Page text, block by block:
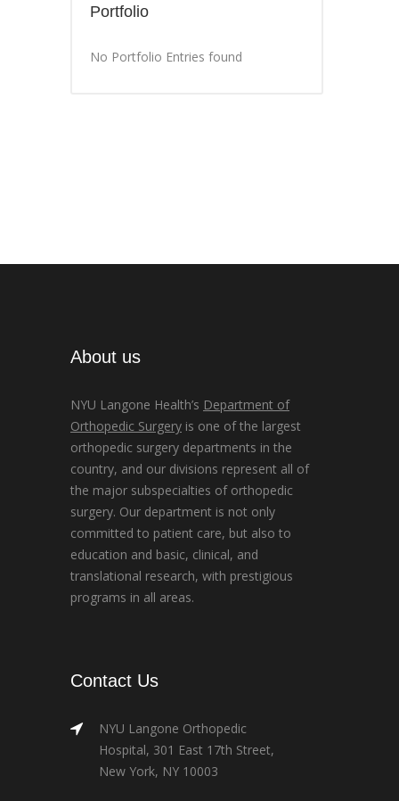
Portfolio
No Portfolio Entries found
About us
NYU Langone Health’s Department of
Orthopedic Surgery is one of the largest
orthopedic surgery departments in the
country, and our divisions represent all of
the major subspecialties of orthopedic
surgery. Our department is not only
committed to patient care, but also to
education and basic, clinical, and
translational research, with prestigious
programs in all areas.
Contact Us
NYU Langone Orthopedic
Hospital, 301 East 17th Street,
New York, NY 10003